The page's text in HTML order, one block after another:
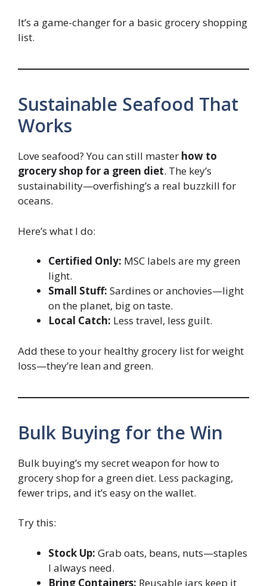
It’s a game-changer for a basic grocery shopping
list.
Sustainable Seafood That
Works
Love seafood? You can still master how to
grocery shop for a green diet. The key’s
sustainability—overfishing’s a real buzzkill for
oceans.
Here’s what I do:
Certified Only: MSC labels are my green
light.
Small Stuff: Sardines or anchovies—light
on the planet, big on taste.
Local Catch: Less travel, less guilt.
Add these to your healthy grocery list for weight
loss—they’re lean and green.
Bulk Buying for the Win
Bulk buying’s my secret weapon for how to
grocery shop for a green diet. Less packaging,
fewer trips, and it’s easy on the wallet.
Try this:
Stock Up: Grab oats, beans, nuts—staples
I always need.
Bring Containers: Reusable jars keep it